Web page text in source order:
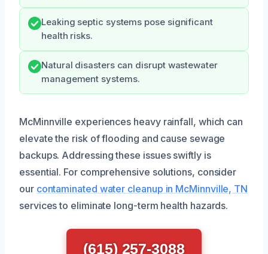
Leaking septic systems pose significant
health risks.
Natural disasters can disrupt wastewater
management systems.
McMinnville experiences heavy rainfall, which can
elevate the risk of flooding and cause sewage
backups. Addressing these issues swiftly is
essential. For comprehensive solutions, consider
our contaminated water cleanup in McMinnville, TN
services to eliminate long-term health hazards.
(615) 257-3088